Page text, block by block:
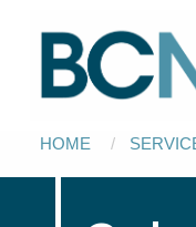
Main
HOME